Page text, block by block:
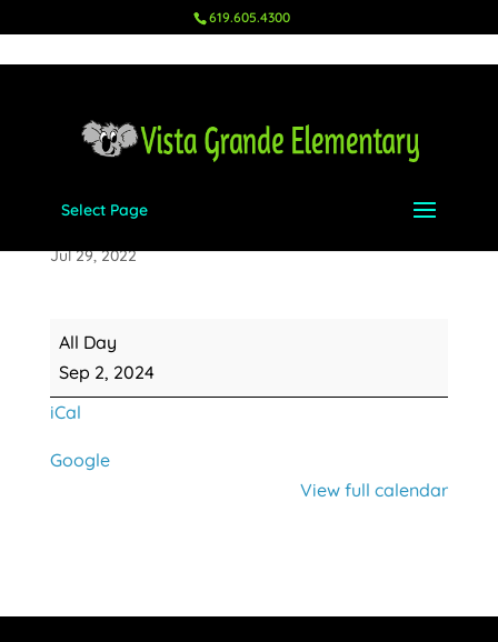
619.605.4300
Select Page
Labor Day
Jul 29, 2022
Labor
Day
All Day
Sep 2, 2024
iCal
Google
View full calendar